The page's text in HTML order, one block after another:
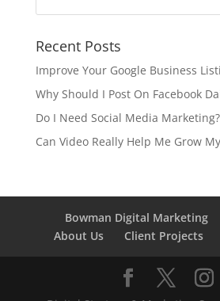
Recent Posts
Improve Your Google Business
Why Should I Post On Facebook
Do I Need Social Media Marketing?
Can Video Really Help Me Grow
Bowman Digital Marketing
About Us
Client Projects